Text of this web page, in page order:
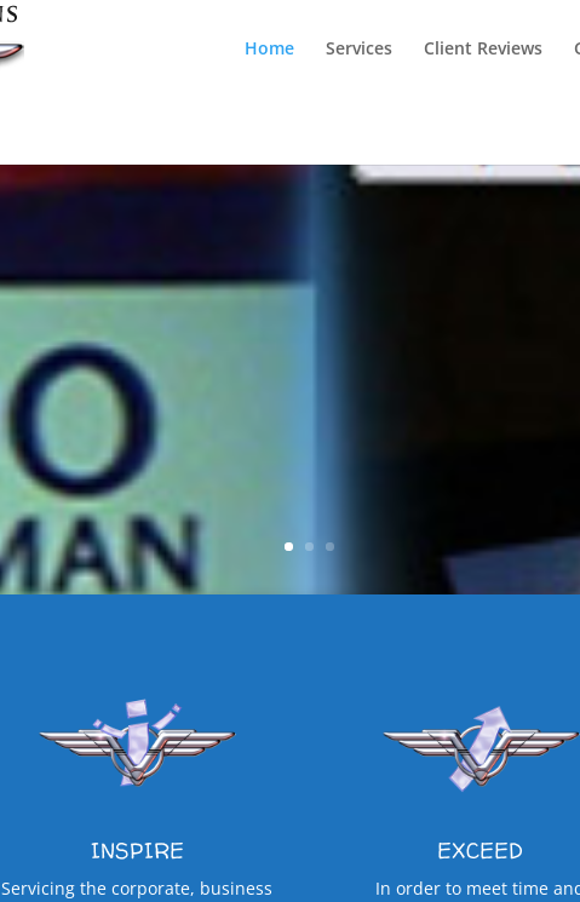
Home Services Client Reviews
INSPIRE
Servicing the corporate, business
EXCEED
In order to meet time